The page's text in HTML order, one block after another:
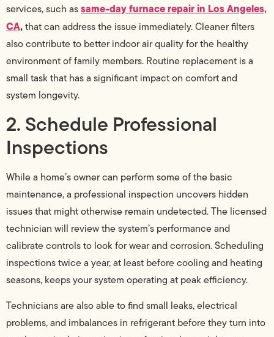
services, such assame-day furnace repair in Los Angeles,
CA,that can address the issue immediately. Cleaner filters
also contribute to better indoor air quality for the healthy
environment of family members. Routine replacement is a
small task that has a significant impact on comfort and
system longevity.
2. Schedule Professional
Inspections
While a home’s owner can perform some of the basic
maintenance, a professional inspection uncovers hidden
issues that might otherwise remain undetected. The licensed
technician will review the system’s performance and
calibrate controls to look for wear and corrosion. Scheduling
inspections twice a year, at least before cooling and heating
seasons, keeps your system operating at peak efficiency.
Technicians are also able to find small leaks, electrical
problems, and imbalances in refrigerant before they turn into